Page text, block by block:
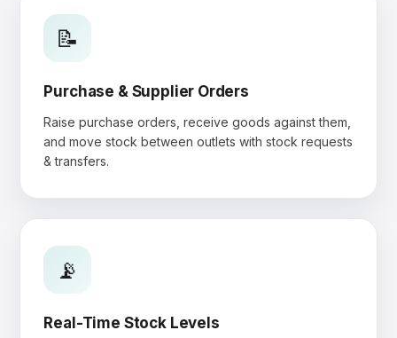
📝
Purchase & Supplier Orders
Raise purchase orders, receive goods against them,
and move stock between outlets with stock requests
& transfers.
📡
Real-Time Stock Levels